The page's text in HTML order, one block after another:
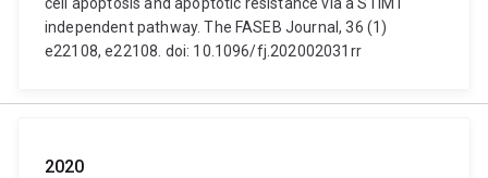
independent pathway. The FASEB Journal, 36 (1)
e22108, e22108. doi: 10.1096/fj.202002031rr
2020